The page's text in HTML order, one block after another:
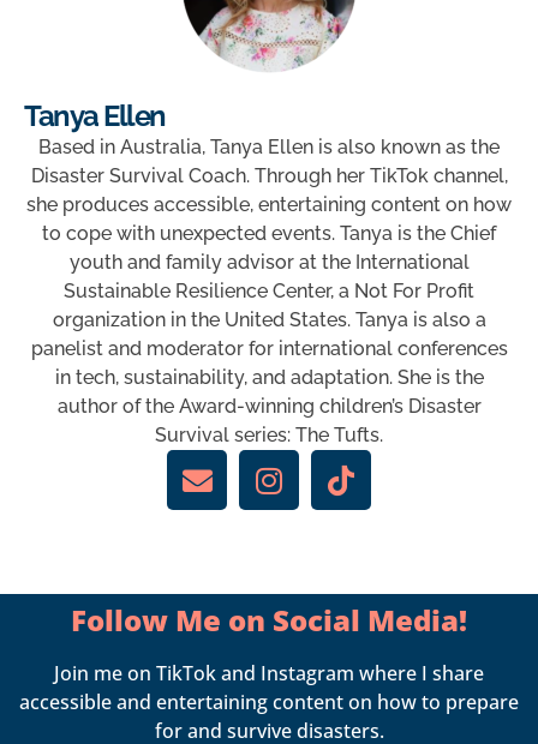
Tanya Ellen
Based in Australia, Tanya Ellen is also known as the
Disaster Survival Coach. Through her TikTok channel,
she produces accessible, entertaining content on how
to cope with unexpected events. Tanya is the Chief
youth and family advisor at the International
Sustainable Resilience Center, a Not For Profit
organization in the United States. Tanya is also a
panelist and moderator for international conferences
in tech, sustainability, and adaptation. She is the
author of the Award-winning children’s Disaster
Survival series: The Tufts.
Follow Me on Social Media!
Join me on TikTok and Instagram where I share
accessible and entertaining content on how to prepare
for and survive disasters.